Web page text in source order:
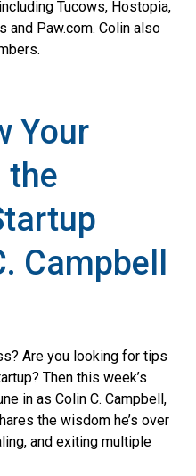
Tucows, Hostopia,
and Paw.com. Colin also
Your
the
Campbell
Are you looking for tips
Then this week’s
in as Colin C. Campbell,
the wisdom he’s over
and exiting multiple